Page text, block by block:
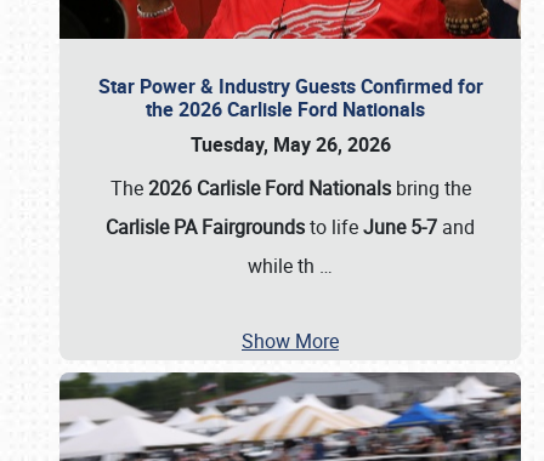
Star Power & Industry Guests Confirmed for
the 2026 Carlisle Ford Nationals
Tuesday, May 26, 2026
The2026 Carlisle Ford Nationalsbring the
Carlisle PA Fairgroundsto lifeJune 5-7 and
while th …
Show More